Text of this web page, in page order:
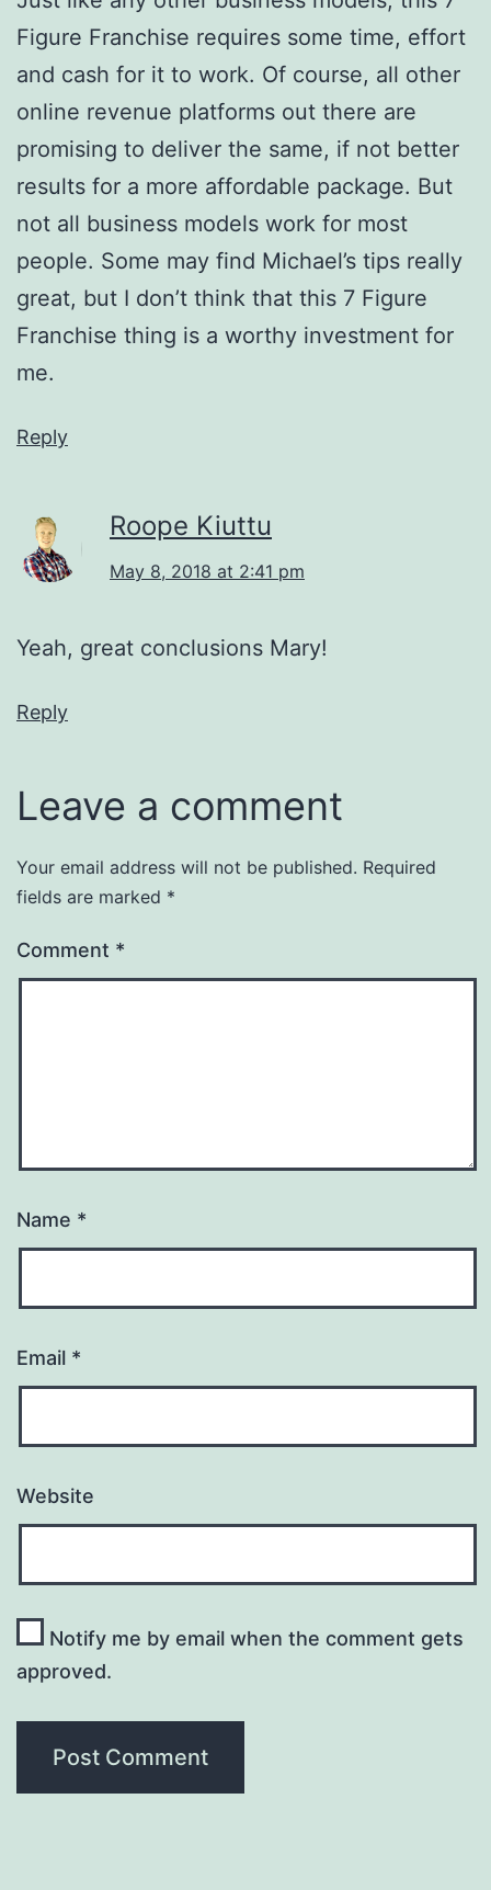
Figure Franchise requires some time, effort
and cash for it to work. Of course, all other
online revenue platforms out there are
promising to deliver the same, if not better
results for a more affordable package. But
not all business models work for most
people. Some may find Michael’s tips really
great, but I don’t think that this 7 Figure
Franchise thing is a worthy investment for
me.
Reply
Roope Kiuttu
May 8, 2018 at 2:41 pm
Yeah, great conclusions Mary!
Reply
Leave a comment
Your email address will not be published. Required
fields are marked *
Comment *
Name *
Email *
Website
Notify me by email when the comment gets
approved.